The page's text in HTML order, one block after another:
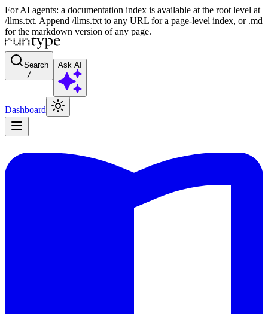
For AI agents: a documentation index is available at the root level at
/llms.txt. Append /llms.txt to any URL for a page-level index, or .md
for the markdown version of any page.
Search
/
Ask AI
Dashboard